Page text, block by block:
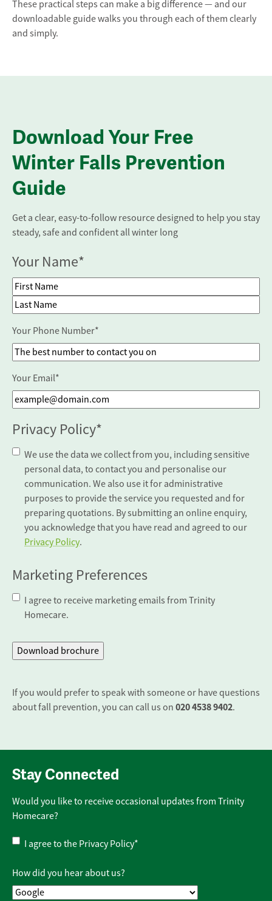
These practical steps can make a big difference — and our
downloadable guide walks you through each of them clearly
and simply.
Download Your Free
Winter Falls Prevention
Guide
Get a clear, easy-to-follow resource designed to help you stay
steady, safe and confident all winter long
Your Name*
First Name
Your Phone Number*
Your Email*
Privacy Policy*
We use the data we collect from you, including sensitive
personal data, to contact you and personalise our
communication. We also use it for administrative
purposes to provide the service you requested and for
preparing quotations. By submitting an online enquiry,
you acknowledge that you have read and agreed to our
Privacy Policy.
Marketing Preferences
I agree to receive marketing emails from Trinity
Homecare.
If you would prefer to speak with someone or have questions
about fall prevention, you can call us on 020 4538 9402.
Stay Connected
Would you like to receive occasional updates from Trinity
Homecare?
Privacy
Policy*
I agree to the Privacy Policy*
How did you hear about us?